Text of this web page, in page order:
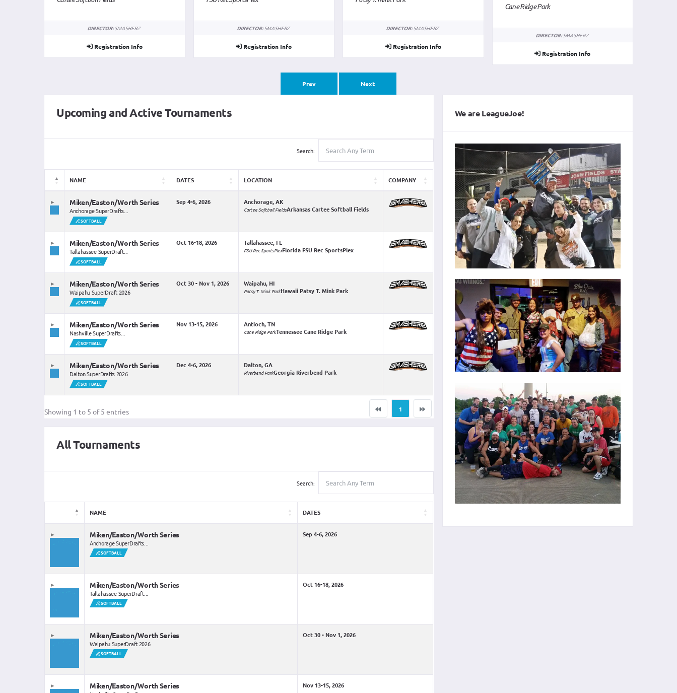
DIRECTOR:SMASHERZ
Registration Info
DIRECTOR:SMASHERZ
Registration Info
Cane Ridge Park
Prev Next
Upcoming and Active Tournaments
Search:
NAME DATES LOCATION COMPANY
Miken/Easton/Worth Series
Anchorage SuperDrafts...
SOFTBALL
Sep 4-6, 2026 Anchorage, AK
Cartee Softball FieldsArkansas Cartee Softball Fields
Miken/Easton/Worth Series
Tallahassee SuperDraft...
SOFTBALL
Oct 16-18, 2026 Tallahassee, FL
FSU Rec SportsPlexFlorida FSU Rec SportsPlex
Miken/Easton/Worth Series
Waipahu SuperDraft 2026
SOFTBALL
Oct 30 - Nov 1, 2026 Waipahu, HI
Patsy T. Mink ParkHawaii Patsy T. Mink Park
Miken/Easton/Worth Series
Nashville SuperDrafts...
SOFTBALL
Nov 13-15, 2026 Antioch, TN
Cane Ridge ParkTennessee Cane Ridge Park
Miken/Easton/Worth Series
Dalton SuperDrafts 2026
SOFTBALL
Dec 4-6, 2026 Dalton, GA
Riverbend ParkGeorgia Riverbend Park
Showing 1 to 5 of 5 entries 1
All Tournaments
Search:
NAME DATES
Miken/Easton/Worth Series
Anchorage SuperDrafts...
SOFTBALL
Sep 4-6, 2026
Miken/Easton/Worth Series
Tallahassee SuperDraft...
SOFTBALL
Oct 16-18, 2026
Miken/Easton/Worth Series
Waipahu SuperDraft 2026
SOFTBALL
Oct 30 - Nov 1, 2026
Miken/Easton/Worth Series Nov 13-15, 2026
We are LeagueJoe!